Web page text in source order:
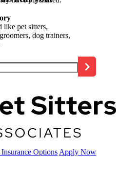
like pet sitters,
dog trainers,
Insurance Options Apply Now